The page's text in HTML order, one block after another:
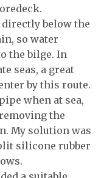
below the
so water
the bilge. In
seas, a great
by this route.
when at sea,
the
My solution was
silicone rubber